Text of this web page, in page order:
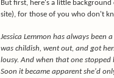
But first, here's a little
site), for those of you who don't
Jessica Lemmon has always
was childish, went out, and got
lousy. And when that one
Soon it became apparent she'd